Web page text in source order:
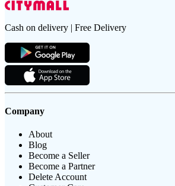
Cash on delivery | Free Delivery
Company
About
Blog
Become a Seller
Become a Partner
Delete Account